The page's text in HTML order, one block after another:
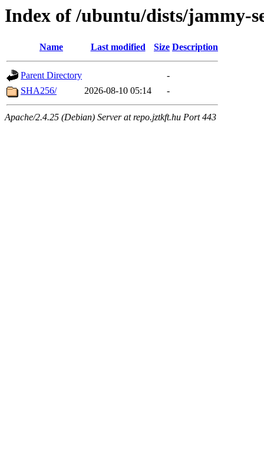
Index of /ubuntu/dists/jammy-
Name Last modified Size Description
Parent Directory
-
SHA256/
2026-08-10 05:14 -
Apache/2.4.25 (Debian) Server at repo.jztkft.hu Port 443